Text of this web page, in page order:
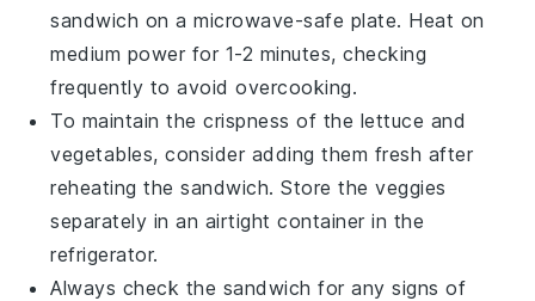
sandwich on a microwave-safe plate. Heat on
medium power for 1-2 minutes, checking
frequently to avoid overcooking.
To maintain the crispness of the lettuce and
vegetables, consider adding them fresh after
reheating the sandwich. Store the veggies
separately in an airtight container in the
refrigerator.
Always check the sandwich for any signs of